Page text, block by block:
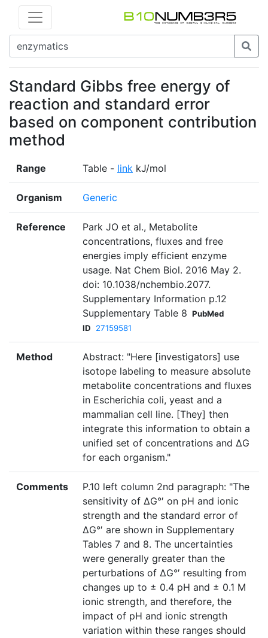
Standard Gibbs free energy of
reaction and standard error
based on component contribution
method
Range Table - link kJ/mol
Organism Generic
Reference
Park JO et al., Metabolite
concentrations, fluxes and free
energies imply efficient enzyme
usage. Nat Chem Biol. 2016 May 2.
doi: 10.1038/nchembio.2077.
Supplementary Information p.12
Supplementary Table 8 PubMed
ID
27159581
Method
Abstract: "Here [investigators] use
isotope labeling to measure absolute
metabolite concentrations and fluxes
in Escherichia coli, yeast and a
mammalian cell line. [They] then
integrate this information to obtain a
unified set of concentrations and ΔG
for each organism."
Comments
P.10 left column 2nd paragraph: "The
sensitivity of ΔG°′ on pH and ionic
strength and the standard error of
ΔG°′ are shown in Supplementary
Tables 7 and 8. The uncertainties
were generally greater than the
perturbations of ΔG°′ resulting from
changes up to ± 0.4 pH and ± 0.1 M
ionic strength, and therefore, the
impact of pH and ionic strength
variation within these ranges should